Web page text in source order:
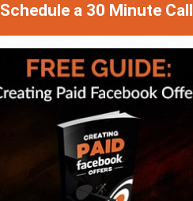
Schedule a 30 Minute Call